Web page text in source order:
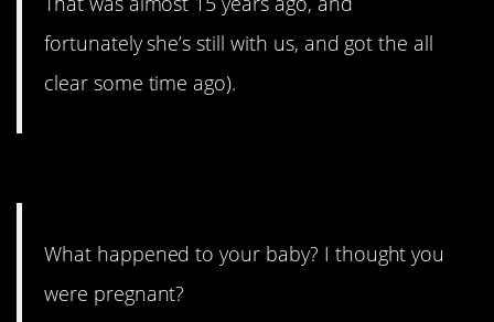
fortunately she’s still with us, and got the all
clear some time ago).
What happened to your baby? I thought you
were pregnant?